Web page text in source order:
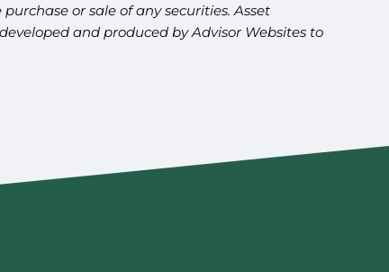
or sale of any securities. Asset
and produced by Advisor Websites to